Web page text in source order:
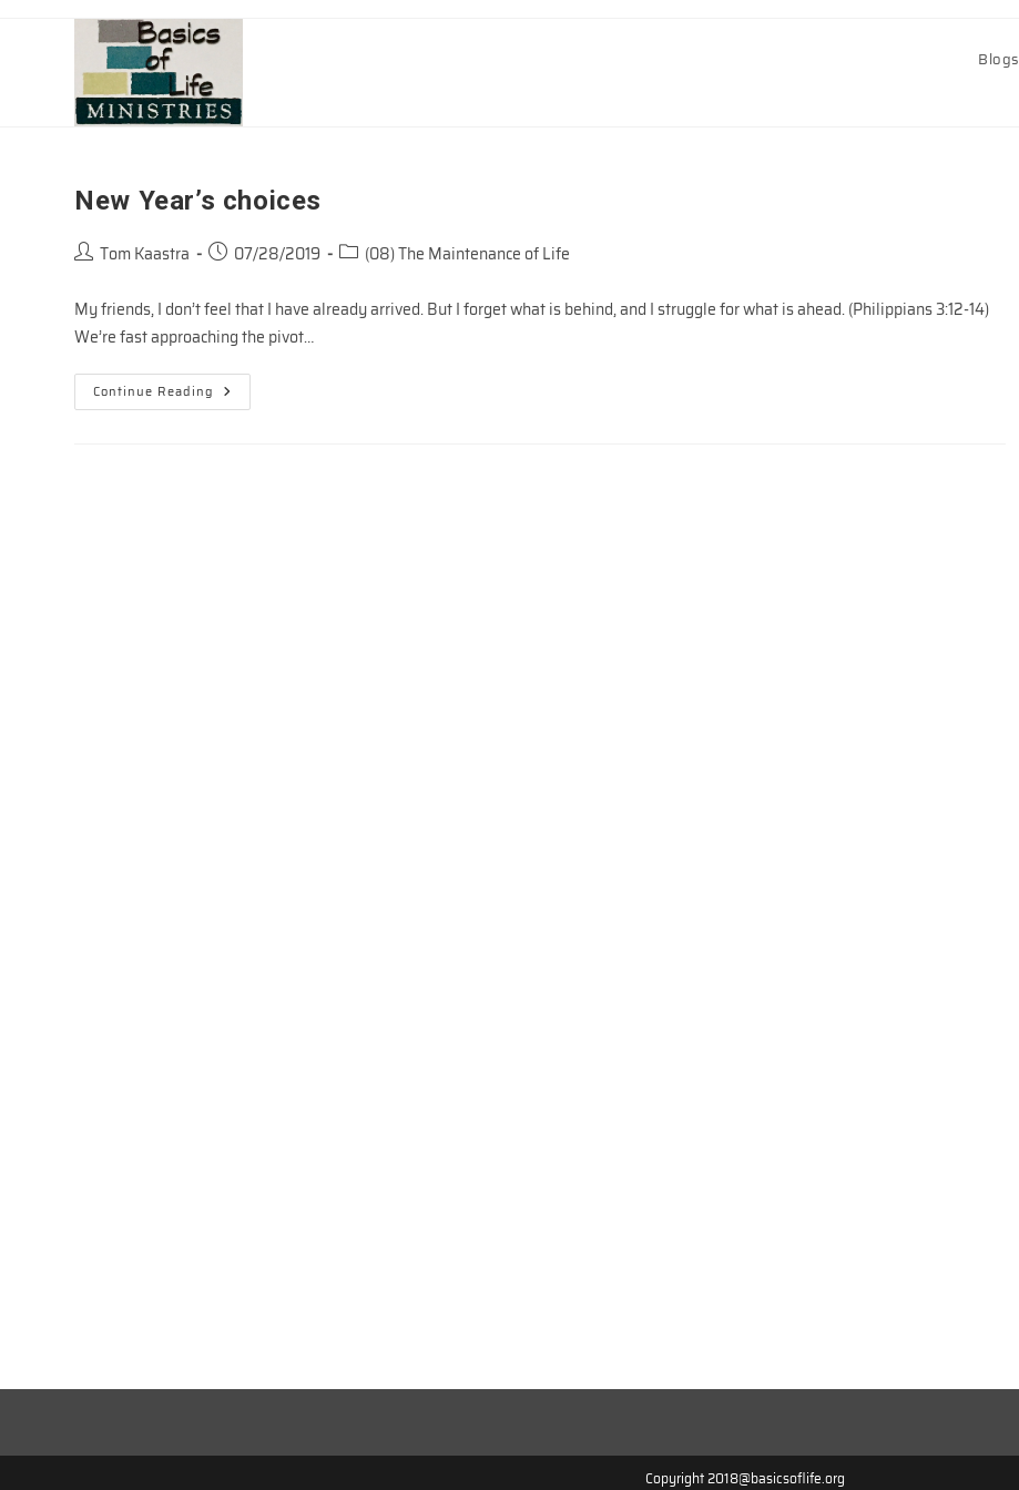
Blogs
New Year’s choices
PostTom Kaastra
Post07/28/2019
Post(08) The Maintenance of Life
My friends, I don’t feel that I have already arrived. But I forget what is behind, and I struggle for what is ahead. (Philippians 3:12-14)
We’re fast approaching the pivot…
Continue Reading New
Year’s
Copyright 2018@basicsoflife.org